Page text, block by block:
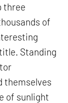
three
of
Standing
themselves
of sunlight